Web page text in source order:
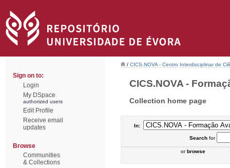
Sign on to:
Login
My DSpace
authorized users
Edit Profile
Receive email
updates
Browse
Communities
& Collections
/ CICS.NOVA - Centro Interdisciplinar de
CICS.NOVA -
Collection home page
In:
Searchfor
orbrowse